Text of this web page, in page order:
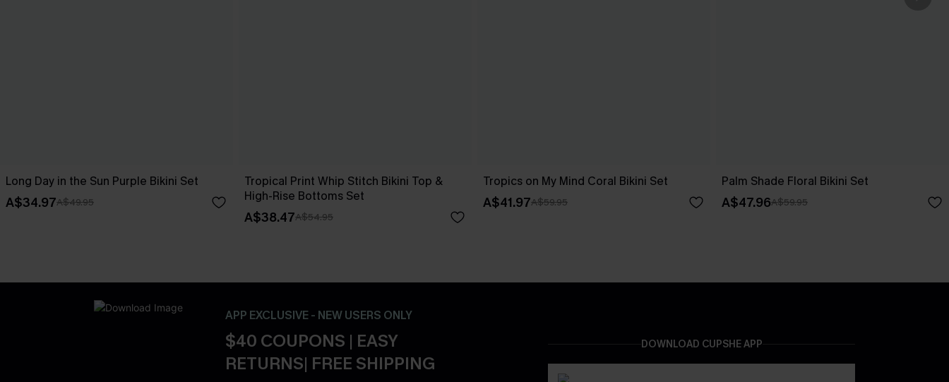
Long Day in the Sun Purple Bikini Set
A$34.97A$49.95
Tropical Print Whip Stitch Bikini Top &
High-Rise Bottoms Set
A$38.47A$54.95
Tropics on My Mind Coral Bikini Set
A$41.97A$59.95
Palm Shade Floral Bikini Set
A$47.96A$59.95
APP EXCLUSIVE - NEW USERS ONLY
$40 COUPONS | EASY
RETURNS| FREE SHIPPING
DOWNLOAD CUPSHE APP